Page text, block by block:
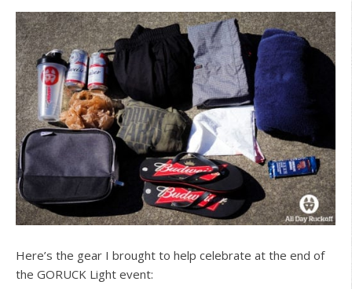
Here’s the gear I brought to help celebrate at the end of
the GORUCK Light event: